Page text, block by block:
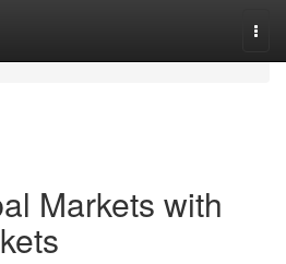
Markets with